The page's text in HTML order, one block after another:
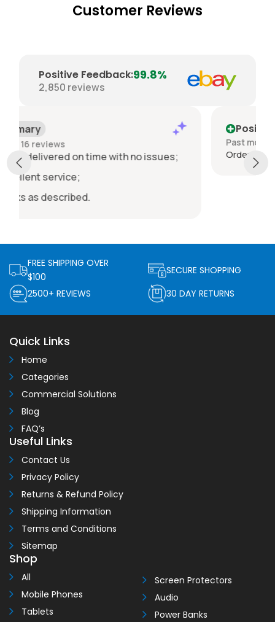
Customer Reviews
Positive Feedback:99.8%
2,850 reviews
Order delivered on time with no issues
FREE SHIPPING OVER
$100
SECURE SHOPPING
2500+ REVIEWS
30 DAY RETURNS
Quick Links
Home
Categories
Commercial Solutions
Blog
FAQ’s
Useful Links
Contact Us
Privacy Policy
Returns & Refund Policy
Shipping Information
Terms and Conditions
Sitemap
Shop
All
Mobile Phones
Tablets
Screen Protectors
Audio
Power Banks